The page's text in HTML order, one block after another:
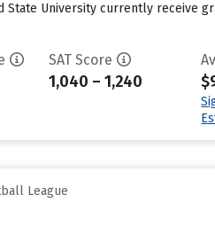
University currently receive
SAT Score
1,040 – 1,240
League